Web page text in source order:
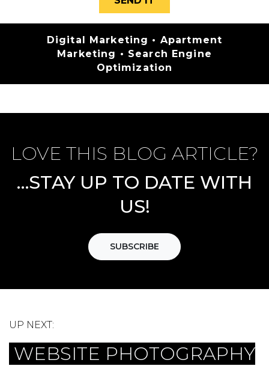
Categories
Digital Marketing • Apartment
Marketing • Search Engine
Optimization
LOVE THIS BLOG ARTICLE?
…STAY UP TO DATE WITH
US!
SUBSCRIBE
UP NEXT:
WEBSITE PHOTOGRAPHY